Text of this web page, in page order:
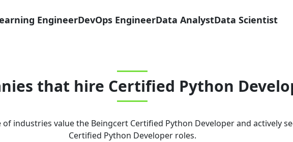
EngineerDevOps EngineerData AnalystData Scientist
that hire Certified Python
of industries value the Beingcert Certified Python Developerand actively
Certified Python Developerroles.